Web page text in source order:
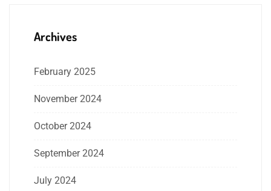
Archives
February 2025
November 2024
October 2024
September 2024
July 2024